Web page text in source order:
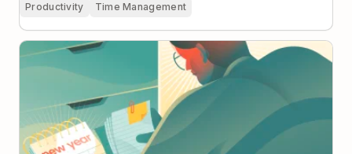
Productivity Time Management
Resolution Hangover: How to Get Back on Track
With Your New Year Resolutions After January